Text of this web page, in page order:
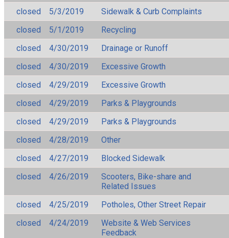
closed
5/3/2019
Sidewalk & Curb Complaints
closed
5/1/2019
Recycling
closed
4/30/2019
Drainage or Runoff
closed
4/30/2019
Excessive Growth
closed
4/29/2019
Excessive Growth
closed
4/29/2019
Parks & Playgrounds
closed
4/29/2019
Parks & Playgrounds
closed
4/28/2019
Other
closed
4/27/2019
Blocked Sidewalk
closed
4/26/2019
Scooters, Bike-share and
Related Issues
closed
4/25/2019
Potholes, Other Street Repair
closed
4/24/2019
Website & Web Services
Feedback